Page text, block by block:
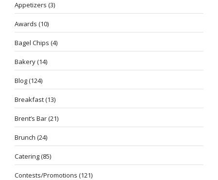
Appetizers (3)
Awards (10)
Bagel Chips (4)
Bakery(14)
Blog(124)
Breakfast(13)
Brent’s Bar(21)
Brunch (24)
Catering(85)
Contests/Promotions (121)